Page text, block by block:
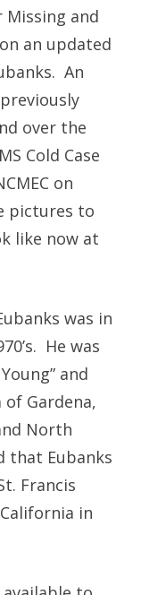
and
an updated
An
over the
Cold Case
on
pictures to
like now at
was in
He was
and
Gardena,
North
that Eubanks
Francis
in